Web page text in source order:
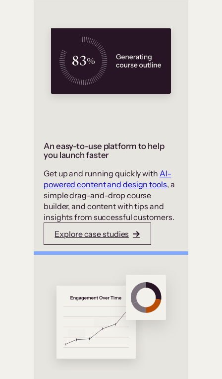
An easy-to-use platform to help
you launch faster
Get up and running quickly with AI-
powered content and design tools, a
simple drag-and-drop course
builder, and content with tips and
insights from successful customers.
Explore case studies